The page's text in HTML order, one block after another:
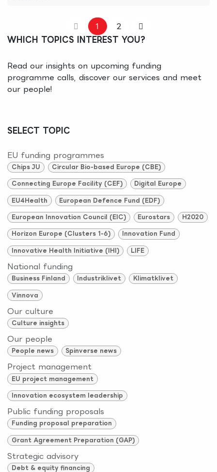
1
2
WHICH TOPICS INTEREST YOU?
Read our insights on upcoming funding
programme calls, discover our services and meet
our people!
SELECT TOPIC
EU funding programmes
Chips JU Circular Bio-based Europe (CBE)
Connecting Europe Facility (CEF) Digital Europe
EU4Health European Defence Fund (EDF)
European Innovation Council (EIC) Eurostars H2020
Horizon Europe (Clusters 1-6) Innovation Fund
Innovative Health Initiative (IHI) LIFE
National funding
Business Finland Industriklivet Klimatklivet
Vinnova
Our culture
Culture insights
Our people
People news Spinverse news
Project management
EU project management
Innovation ecosystem leadership
Public funding proposals
Funding proposal preparation
Grant Agreement Preparation (GAP)
Strategic advisory
Debt & equity financing